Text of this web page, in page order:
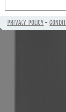
PRIVACY POLICY-